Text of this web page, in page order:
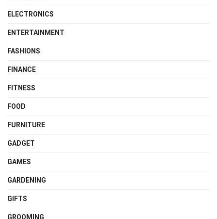
ELECTRONICS
ENTERTAINMENT
FASHIONS
FINANCE
FITNESS
FOOD
FURNITURE
GADGET
GAMES
GARDENING
GIFTS
GROOMING